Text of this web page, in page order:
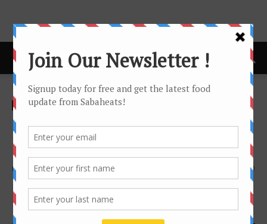
Home Festival/Seasonal
Festival/Seasonal
Eco-Friendly Christmas at
Hyatt Regency Kinabalu
By Joanne Lee 0